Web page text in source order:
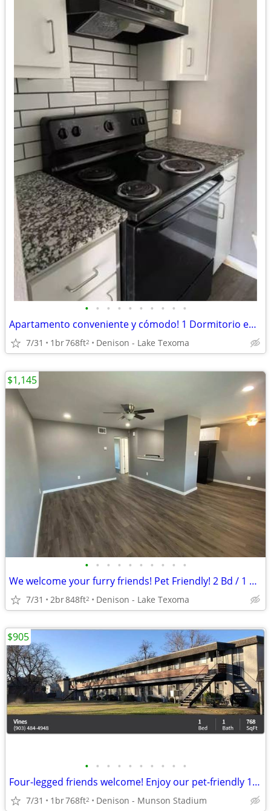
• • • • • • • • • •
Apartamento conveniente y cómodo! 1 Dormitorio en $850
7/31 1br768ft2 Denison - Lake Texoma
• • • • • • • • • •
We welcome your furry friends! Pet Friendly! 2 Bd / 1 Ba / 848 SqFt
7/31 2br848ft2 Denison - Lake Texoma
$1,145
• • • • • • • • • •
Four-legged friends welcome! Enjoy our pet-friendly 1 BD / 1 BA.
7/31 1br768ft2 Denison - Munson Stadium
$905